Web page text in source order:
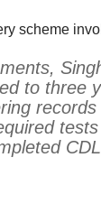
scheme
to three